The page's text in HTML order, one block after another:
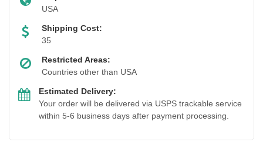
USA
Shipping Cost:
35
Restricted Areas:
Countries other than USA
Estimated Delivery:
Your order will be delivered via USPS trackable service
within 5-6 business days after payment processing.